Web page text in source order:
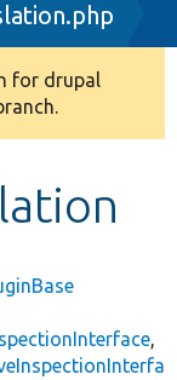
for drupal
,